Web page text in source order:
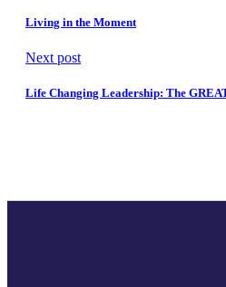
Living in the Moment
Next post
Life Changing Leadership: The